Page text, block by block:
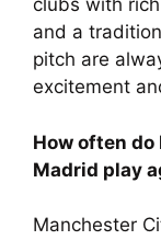
clubs with
and a
pitch are
excitement
How often do
Madrid play
Manchester